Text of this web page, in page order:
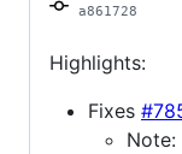
a861728
Highlights:
Fixes